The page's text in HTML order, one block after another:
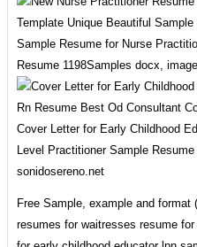
Sample Resume for Nurse
Resume 1198Samples docx,
Cover Letter for Early Childhood
Level Practitioner Sample
sonidosereno.net
Free Sample, example and
resumes for waitresses resume